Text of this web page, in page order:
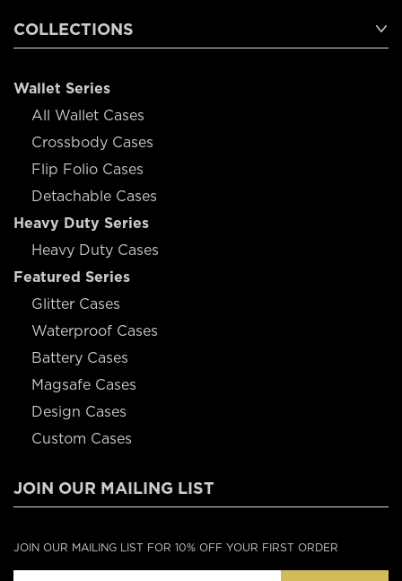
COLLECTIONS
Wallet Series
All Wallet Cases
Crossbody Cases
Flip Folio Cases
Detachable Cases
Heavy Duty Series
Heavy Duty Cases
Featured Series
Glitter Cases
Waterproof Cases
Battery Cases
Magsafe Cases
Design Cases
Custom Cases
JOIN OUR MAILING LIST
JOIN OUR MAILING LIST FOR 10% OFF YOUR FIRST ORDER